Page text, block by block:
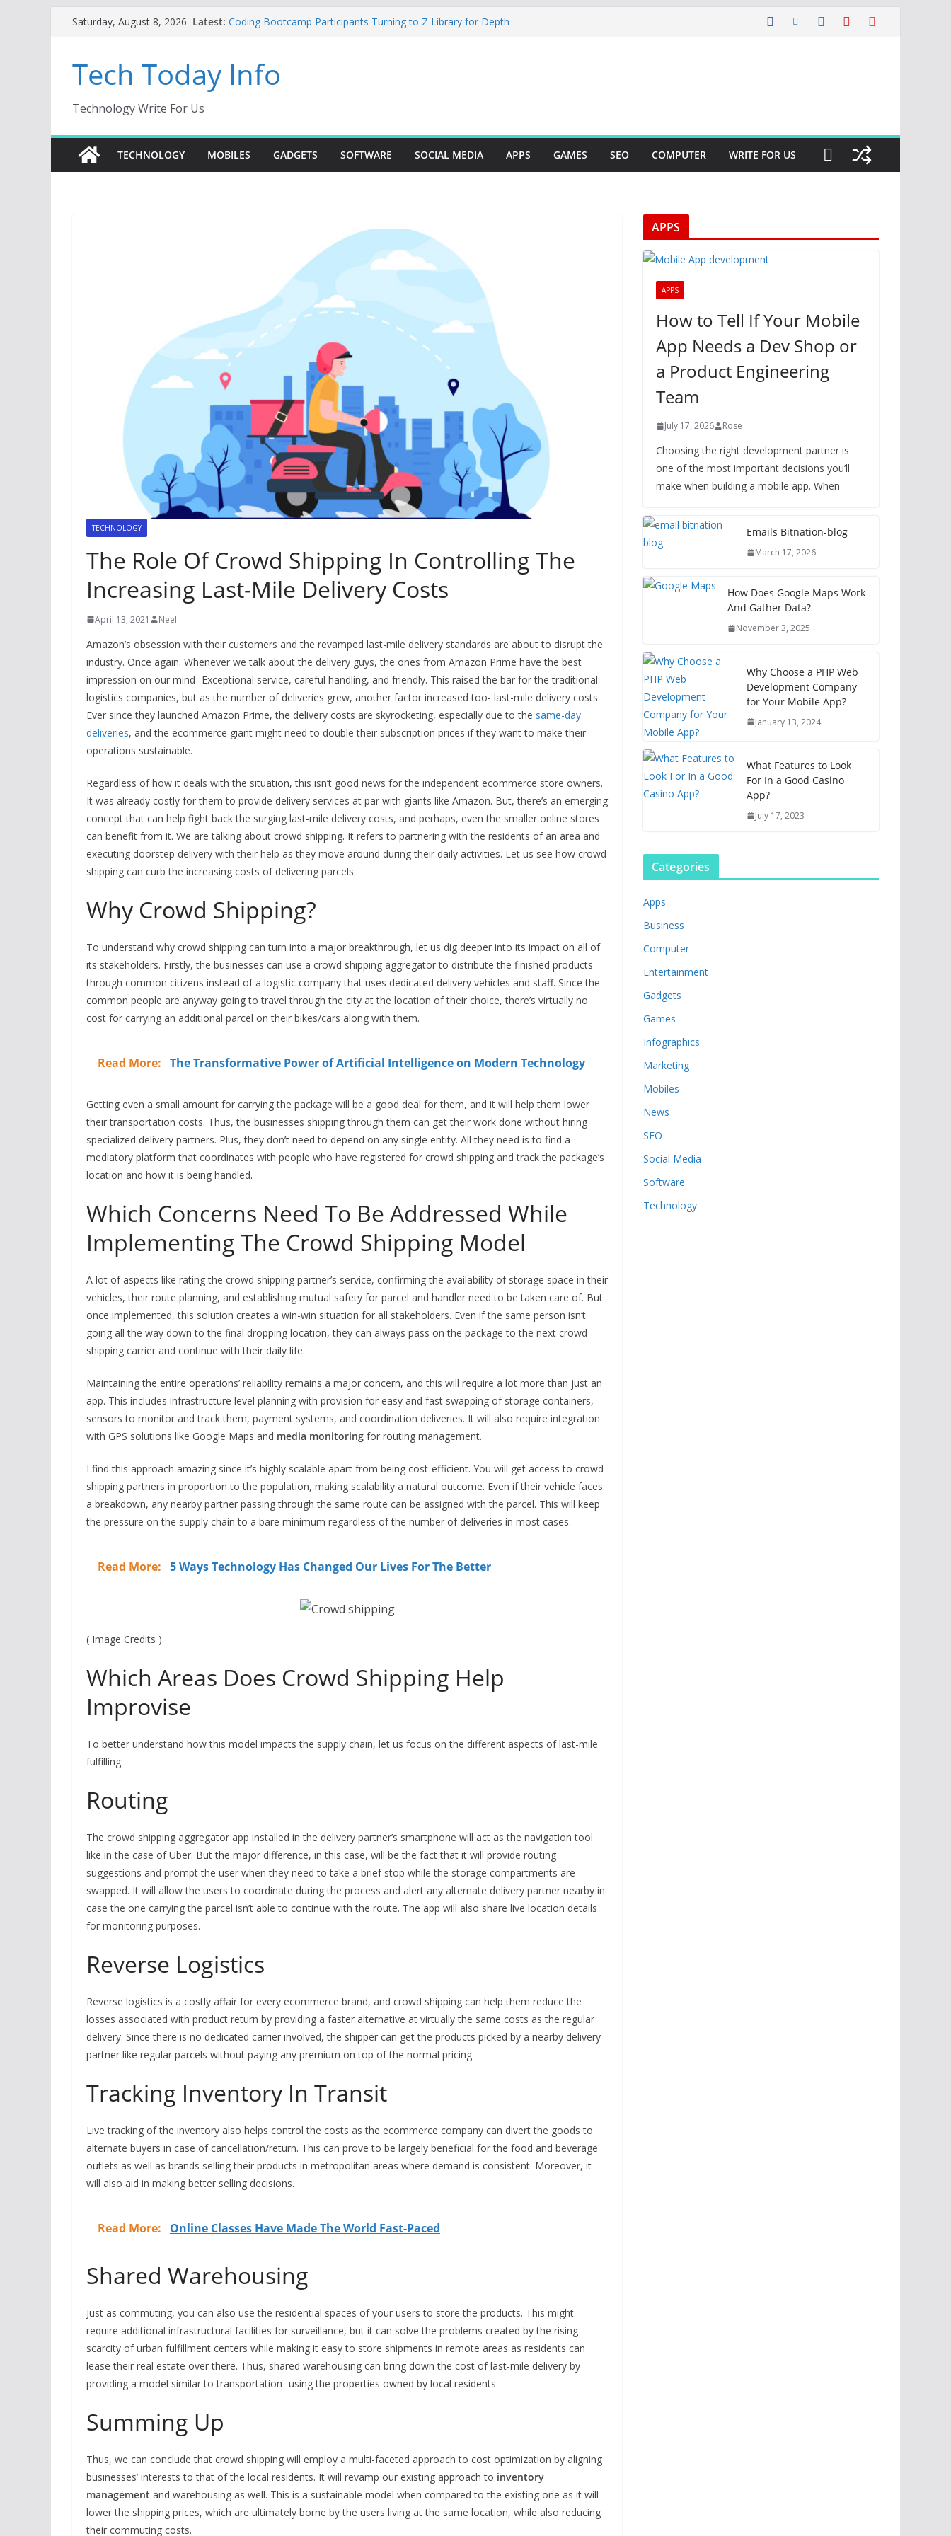
SkipSaturday, August 8, 2026 Latest: Coding Bootcamp Participants Turning to Z Library for Depth
Creative Fabrica Studio Desktop Review: Powerful Free Local
AI Tools for Windows and Mac Creators
Key Programming
Tech Today Info
Technology Write For Us
TECHNOLOGY MOBILES GADGETS SOFTWARE SOCIAL MEDIA APPS GAMES SEO COMPUTER WRITE FOR US
TECHNOLOGY
The Role Of Crowd Shipping In Controlling The
Increasing Last-Mile Delivery Costs
April 13, 2021 Neel
Amazon’s obsession with their customers and the revamped last-mile delivery standards are about to disrupt the
industry. Once again. Whenever we talk about the delivery guys, the ones from Amazon Prime have the best
impression on our mind- Exceptional service, careful handling, and friendly. This raised the bar for the traditional
logistics companies, but as the number of deliveries grew, another factor increased too- last-mile delivery costs.
Ever since they launched Amazon Prime, the delivery costs are skyrocketing, especially due to the same-day
deliveries, and the ecommerce giant might need to double their subscription prices if they want to make their
operations sustainable.
Regardless of how it deals with the situation, this isn’t good news for the independent ecommerce store owners.
It was already costly for them to provide delivery services at par with giants like Amazon. But, there’s an emerging
concept that can help fight back the surging last-mile delivery costs, and perhaps, even the smaller online stores
can benefit from it. We are talking about crowd shipping. It refers to partnering with the residents of an area and
executing doorstep delivery with their help as they move around during their daily activities. Let us see how crowd
shipping can curb the increasing costs of delivering parcels.
Why Crowd Shipping?
To understand why crowd shipping can turn into a major breakthrough, let us dig deeper into its impact on all of
its stakeholders. Firstly, the businesses can use a crowd shipping aggregator to distribute the finished products
through common citizens instead of a logistic company that uses dedicated delivery vehicles and staff. Since the
common people are anyway going to travel through the city at the location of their choice, there’s virtually no
cost for carrying an additional parcel on their bikes/cars along with them.
Read More: The Transformative Power of Artificial Intelligence on Modern Technology
Getting even a small amount for carrying the package will be a good deal for them, and it will help them lower
their transportation costs. Thus, the businesses shipping through them can get their work done without hiring
specialized delivery partners. Plus, they don’t need to depend on any single entity. All they need is to find a
mediatory platform that coordinates with people who have registered for crowd shipping and track the package’s
location and how it is being handled.
Which Concerns Need To Be Addressed While
Implementing The Crowd Shipping Model
A lot of aspects like rating the crowd shipping partner’s service, confirming the availability of storage space in their
vehicles, their route planning, and establishing mutual safety for parcel and handler need to be taken care of. But
once implemented, this solution creates a win-win situation for all stakeholders. Even if the same person isn’t
going all the way down to the final dropping location, they can always pass on the package to the next crowd
shipping carrier and continue with their daily life.
Maintaining the entire operations’ reliability remains a major concern, and this will require a lot more than just an
app. This includes infrastructure level planning with provision for easy and fast swapping of storage containers,
sensors to monitor and track them, payment systems, and coordination deliveries. It will also require integration
with GPS solutions like Google Maps and media monitoring for routing management.
I find this approach amazing since it’s highly scalable apart from being cost-efficient. You will get access to crowd
shipping partners in proportion to the population, making scalability a natural outcome. Even if their vehicle faces
a breakdown, any nearby partner passing through the same route can be assigned with the parcel. This will keep
the pressure on the supply chain to a bare minimum regardless of the number of deliveries in most cases.
Read More: 5 Ways Technology Has Changed Our Lives For The Better
( Image Credits )
Which Areas Does Crowd Shipping Help
Improvise
To better understand how this model impacts the supply chain, let us focus on the different aspects of last-mile
fulfilling:
Routing
The crowd shipping aggregator app installed in the delivery partner’s smartphone will act as the navigation tool
like in the case of Uber. But the major difference, in this case, will be the fact that it will provide routing
suggestions and prompt the user when they need to take a brief stop while the storage compartments are
swapped. It will allow the users to coordinate during the process and alert any alternate delivery partner nearby in
case the one carrying the parcel isn’t able to continue with the route. The app will also share live location details
for monitoring purposes.
Reverse Logistics
Reverse logistics is a costly affair for every ecommerce brand, and crowd shipping can help them reduce the
losses associated with product return by providing a faster alternative at virtually the same costs as the regular
delivery. Since there is no dedicated carrier involved, the shipper can get the products picked by a nearby delivery
partner like regular parcels without paying any premium on top of the normal pricing.
Tracking Inventory In Transit
Live tracking of the inventory also helps control the costs as the ecommerce company can divert the goods to
alternate buyers in case of cancellation/return. This can prove to be largely beneficial for the food and beverage
outlets as well as brands selling their products in metropolitan areas where demand is consistent. Moreover, it
will also aid in making better selling decisions.
Read More: Online Classes Have Made The World Fast-Paced
Shared Warehousing
Just as commuting, you can also use the residential spaces of your users to store the products. This might
require additional infrastructural facilities for surveillance, but it can solve the problems created by the rising
scarcity of urban fulfillment centers while making it easy to store shipments in remote areas as residents can
lease their real estate over there. Thus, shared warehousing can bring down the cost of last-mile delivery by
providing a model similar to transportation- using the properties owned by local residents.
Summing Up
Thus, we can conclude that crowd shipping will employ a multi-faceted approach to cost optimization by aligning
businesses’ interests to that of the local residents. It will revamp our existing approach to inventory
management and warehousing as well. This is a sustainable model when compared to the existing one as it will
lower the shipping prices, which are ultimately borne by the users living at the same location, while also reducing
their commuting costs.
APPS
APPS
How to Tell If Your Mobile
App Needs a Dev Shop or
a Product Engineering
Team
July 17, 2026 Rose
Choosing the right development partner is
one of the most important decisions you’ll
make when building a mobile app. When
Emails Bitnation-blog
March 17, 2026
How Does Google Maps Work
And Gather Data?
November 3, 2025
Why Choose a PHP Web
Development Company
for Your Mobile App?
January 13, 2024
What Features to Look
For In a Good Casino
App?
July 17, 2023
Categories
Apps
Business
Computer
Entertainment
Gadgets
Games
Infographics
Marketing
Mobiles
News
SEO
Social Media
Software
Technology